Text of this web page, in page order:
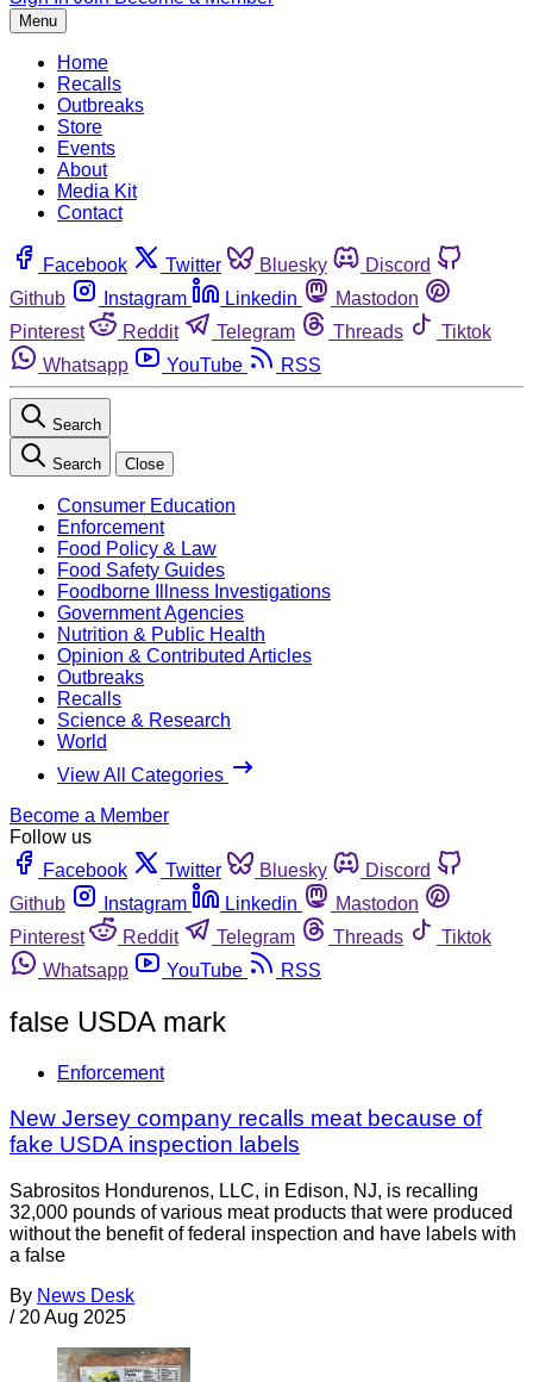
Menu
Home
Recalls
Outbreaks
Store
Events
About
Media Kit
Contact
Facebook Twitter Bluesky
Discord
Github
Instagram Linkedin
Mastodon
Pinterest
Reddit Telegram Threads
Tiktok
Whatsapp
YouTube RSS
Search
Search Close
Consumer Education
Enforcement
Food Policy & Law
Food Safety Guides
Foodborne Illness Investigations
Government Agencies
Nutrition & Public Health
Opinion & Contributed Articles
Outbreaks
Recalls
Science & Research
World
View All Categories
Become a Member
Follow us
Facebook
Twitter Bluesky
Discord
Github
Instagram Linkedin
Mastodon
Pinterest
Reddit Telegram Threads
Tiktok
Whatsapp
YouTube RSS
false USDA mark
Enforcement
New Jersey company recalls meat because of
fake USDA inspection labels
Sabrositos Hondurenos, LLC, in Edison, NJ, is recalling
32,000 pounds of various meat products that were produced
without the benefit of federal inspection and have labels with
a false
By News Desk
/ 20 Aug 2025